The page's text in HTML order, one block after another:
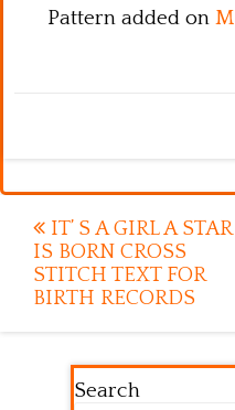
Pattern added on
Post
navigation
IT’ S A GIRL A STAR
IS BORN CROSS
STITCH TEXT FOR
BIRTH RECORDS
Search